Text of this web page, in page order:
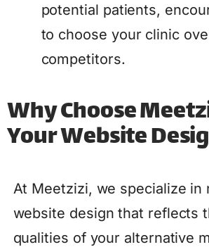
potential patients,
to choose your clinic
competitors.
Why Choose
Your Website
At Meetzizi, we specialize in
website design that reflects
qualities of your alternative